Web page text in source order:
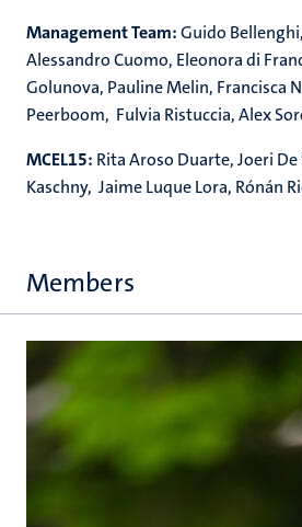
Management Team:Guido
Alessandro Cuomo, Eleonora di
Golunova, Pauline Melin, Francisca
Peerboom, Fulvia Ristuccia, Alex
MCEL15: Rita Aroso Duarte, Joeri De
Kaschny, JaimeLuque Lora, Rónán
Members